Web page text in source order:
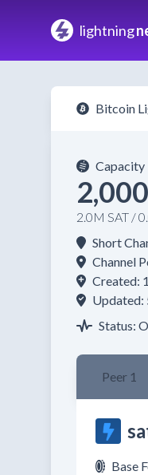
lightning
Bitcoin
Capacity
2.0M SAT /
Short
Channel
Created:
Updated:
Status:
Peer 1
Base